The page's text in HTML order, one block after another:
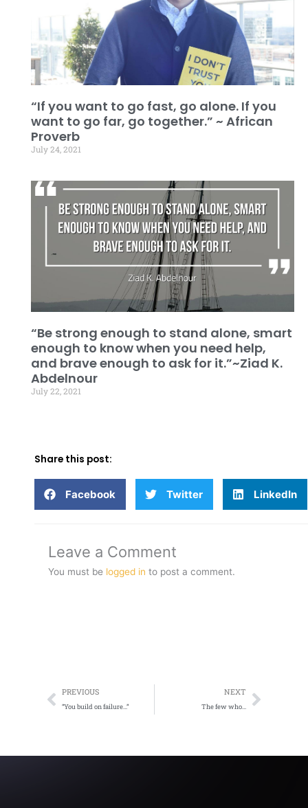
“If you want to go fast, go alone. If you
want to go far, go together.” ~ African
Proverb
July 24, 2021
“Be strong enough to stand alone, smart
enough to know when you need help,
and brave enough to ask for it.”~Ziad K.
Abdelnour
July 22, 2021
Share this post:
Facebook Twitter LinkedIn
Leave a Comment
You must be logged in to post a comment.
Prev
PREVIOUS
“You build on failure…”
NEXT
The few who…
Next